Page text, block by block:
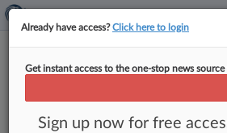
Already have access?Click here to login
Get instant access to the one-stop news
Sign up now for free